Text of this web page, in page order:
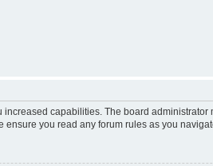
capabilities. The board
you read any forum rules as you